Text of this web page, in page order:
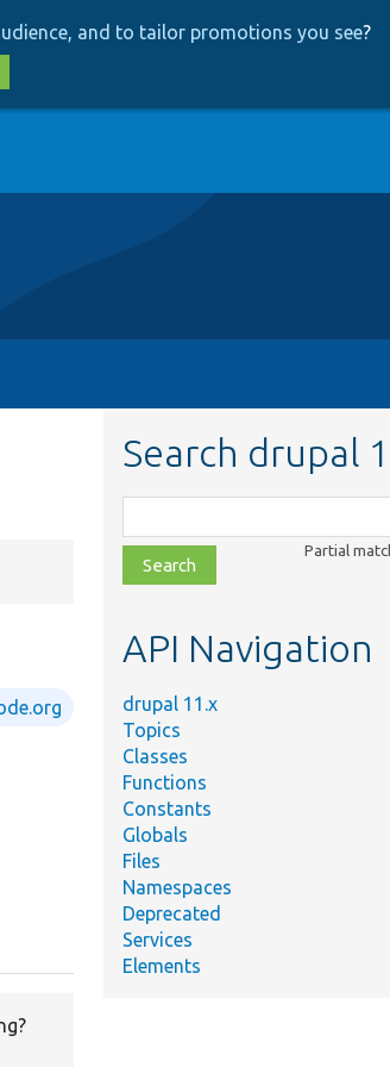
and to tailor promotions you see?
Search drupal
class,
file,
topic,
Partial
API Navigation
drupal 11.x
Topics
Classes
Functions
Constants
Globals
Files
Namespaces
Deprecated
Services
Elements